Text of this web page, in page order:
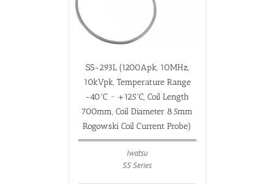
SS-293L (1200Apk, 10MHz,
10kVpk, Temperature Range
-40ºC ~ +125ºC, Coil Length
700mm, Coil Diameter 8.5mm
Rogowski Coil Current Probe)
Iwatsu
SS Series